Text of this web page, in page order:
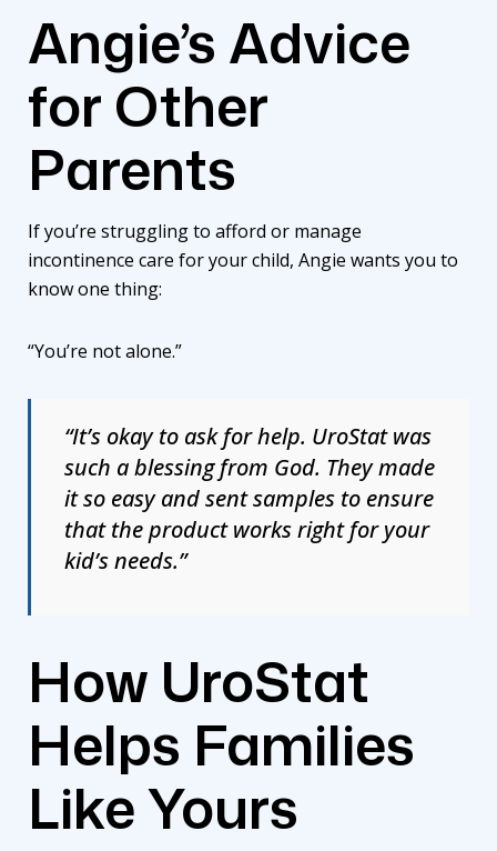
Angie’s Advice
for Other
Parents
If you’re struggling to afford or manage
incontinence care for your child, Angie wants you to
know one thing:
“You’re not alone.”
“It’s okay to ask for help. UroStat was
such a blessing from God. They made
it so easy and sent samples to ensure
that the product works right for your
kid’s needs.”
How UroStat
Helps Families
Like Yours